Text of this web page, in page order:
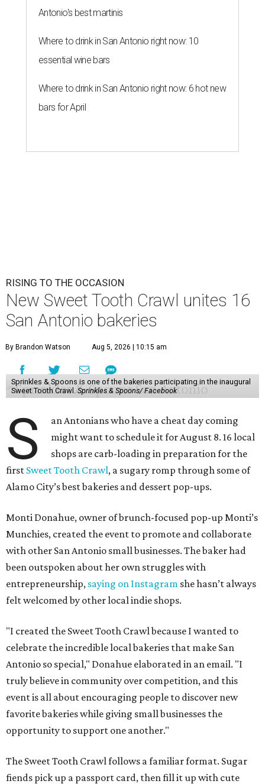
Antonio's best martinis
Where to drink in San Antonio right now: 10
essential wine bars
Where to drink in San Antonio right now: 6 hot new
bars for April
RISING TO THE OCCASION
New Sweet Tooth Crawl unites 16
San Antonio bakeries
By Brandon Watson Aug 5, 2026 | 10:15 am
Sprinkles & Spoons is one of the bakeries participating in the inaugural
Sweet Tooth Crawl.Sprinkles & Spoons/ Facebook
S
an Antonians who have a cheat day coming
might want to schedule it for August 8. 16 local
shops are carb-loading in preparation for the
first Sweet Tooth Crawl, a sugary romp through some of
Alamo City’s best bakeries and dessert pop-ups.
Monti Donahue, owner of brunch-focused pop-up Monti’s
Munchies, created the event to promote and collaborate
with other San Antonio small businesses. The baker had
been outspoken about her own struggles with
entrepreneurship, saying on Instagram she hasn’t always
felt welcomed by other local indie shops.
"I created the Sweet Tooth Crawl because I wanted to
celebrate the incredible local bakeries that make San
Antonio so special," Donahue elaborated in an email. "I
truly believe in community over competition, and this
event is all about encouraging people to discover new
favorite bakeries while giving small businesses the
opportunity to support one another."
The Sweet Tooth Crawl follows a familiar format. Sugar
fiends pick up a passport card, then fill it up with cute